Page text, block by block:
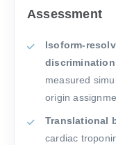
Assessment
Isoform-
measured
origin
Translational
cardiac